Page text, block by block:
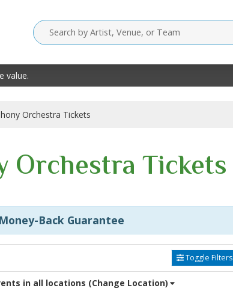
value.
Orchestra Tickets
Orchestra Tickets
Back Guarantee
Toggle Filters
in all locations (Change Location)